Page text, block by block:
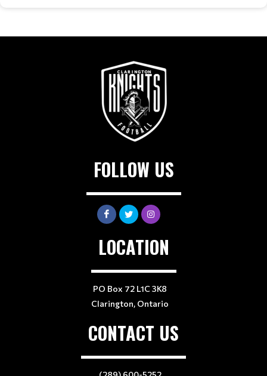
FOLLOW US
LOCATION
PO Box 72 L1C 3K8
Clarington, Ontario
CONTACT US